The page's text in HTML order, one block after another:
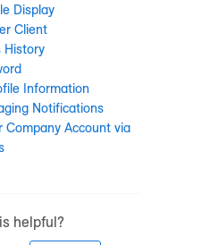
Display
Client
History
Information
Notifications
Company Account via
helpful?